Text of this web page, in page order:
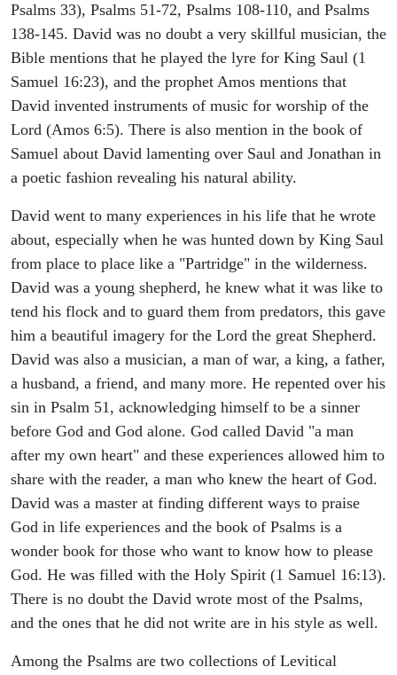
Psalms 33), Psalms 51-72, Psalms 108-110, and Psalms
138-145. David was no doubt a very skillful musician, the
Bible mentions that he played the lyre for King Saul (1
Samuel 16:23), and the prophet Amos mentions that
David invented instruments of music for worship of the
Lord (Amos 6:5). There is also mention in the book of
Samuel about David lamenting over Saul and Jonathan in
a poetic fashion revealing his natural ability.
David went to many experiences in his life that he wrote
about, especially when he was hunted down by King Saul
from place to place like a "Partridge" in the wilderness.
David was a young shepherd, he knew what it was like to
tend his flock and to guard them from predators, this gave
him a beautiful imagery for the Lord the great Shepherd.
David was also a musician, a man of war, a king, a father,
a husband, a friend, and many more. He repented over his
sin in Psalm 51, acknowledging himself to be a sinner
before God and God alone. God called David "a man
after my own heart" and these experiences allowed him to
share with the reader, a man who knew the heart of God.
David was a master at finding different ways to praise
God in life experiences and the book of Psalms is a
wonder book for those who want to know how to please
God. He was filled with the Holy Spirit (1 Samuel 16:13).
There is no doubt the David wrote most of the Psalms,
and the ones that he did not write are in his style as well.
Among the Psalms are two collections of Levitical